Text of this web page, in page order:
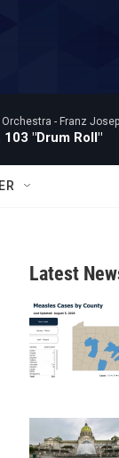
Orchestra - Franz
"Drum Roll"
Latest